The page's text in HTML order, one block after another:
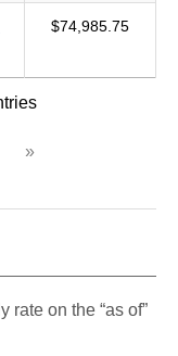
$74,985.75
»
rate on the “as of”